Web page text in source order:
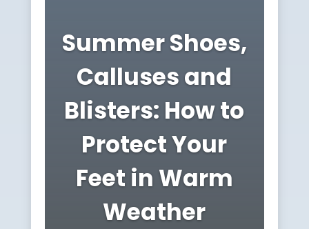
Summer Shoes,
Calluses and
Blisters: How to
Protect Your
Feet in Warm
Weather